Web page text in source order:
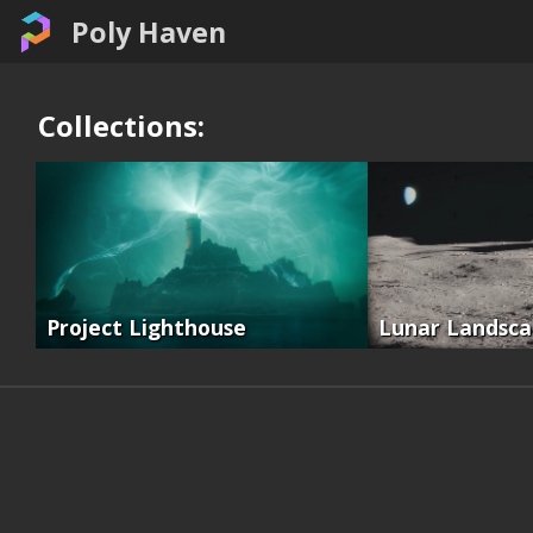
Poly Haven
Collections:
Project Lighthouse Lunar